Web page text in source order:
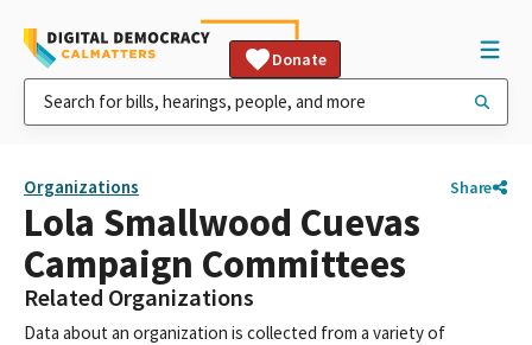
Donate
Organizations Share
Lola Smallwood Cuevas
Campaign Committees
Related Organizations
Data about an organization is collected from a variety of